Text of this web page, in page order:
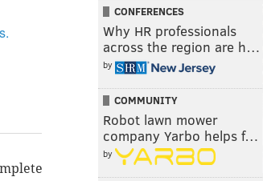
CONFERENCES
Why HR professionals
across the region are h…
by
COMMUNITY
Robot lawn mower
company Yarbo helps f…
by